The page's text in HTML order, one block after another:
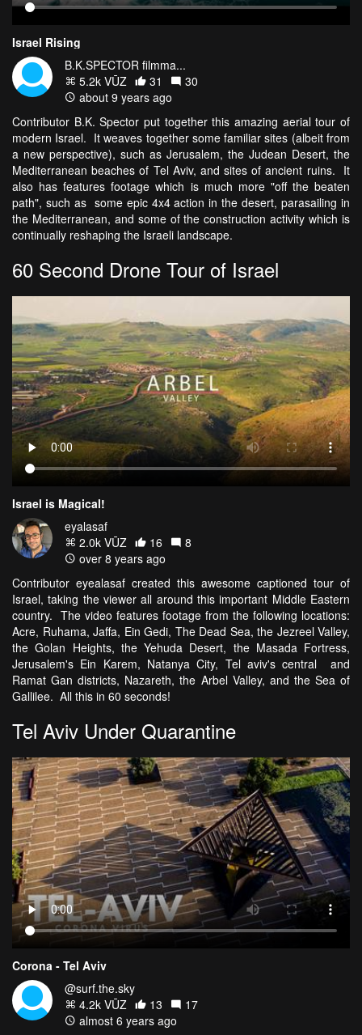
Israel Rising
B.K.SPECTOR filmma...
5.2k VŪZ
31
30
about 9 years ago
Contributor B.K. Spector put together this amazing aerial tour of
modern Israel. It weaves together some familiar sites (albeit from
a new perspective), such as Jerusalem, the Judean Desert, the
Mediterranean beaches of Tel Aviv, and sites of ancient ruins. It
also has features footage which is much more "off the beaten
path", such as some epic 4x4 action in the desert, parasailing in
the Mediterranean, and some of the construction activity which is
continually reshaping the Israeli landscape.
60 Second Drone Tour of Israel
Israel is Magical!
eyalasaf
2.0k VŪZ
16
8
over 8 years ago
Contributor eyealasaf created this awesome captioned tour of
Israel, taking the viewer all around this important Middle Eastern
country. The video features footage from the following locations:
Acre, Ruhama, Jaffa, Ein Gedi, The Dead Sea, the Jezreel Valley,
the Golan Heights, the Yehuda Desert, the Masada Fortress,
Jerusalem's Ein Karem, Natanya City, Tel aviv's central and
Ramat Gan districts, Nazareth, the Arbel Valley, and the Sea of
Gallilee. All this in 60 seconds!
Tel Aviv Under Quarantine
Corona - Tel Aviv
@surf.the.sky
4.2k VŪZ
13
17
almost 6 years ago